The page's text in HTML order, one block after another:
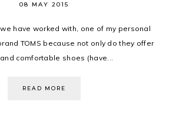
08 MAY 2015
have worked with, one of my personal
TOMS because not only do they offer
comfortable shoes (have...
READ MORE